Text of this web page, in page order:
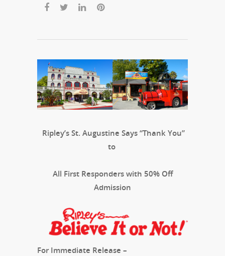
Ripley’s St. Augustine Says “Thank You”
to
All First Responders with 50% Off
Admission
For Immediate Release –